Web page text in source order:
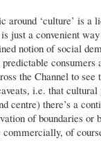
around ‘culture’ is a
just a convenient
notion of social
consumers
the Channel to see
i.e. that cultural
centre) there’s a
of boundaries or
commercially, of